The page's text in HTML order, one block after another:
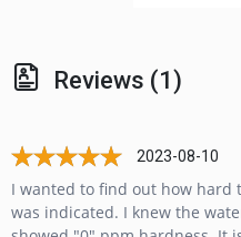
Reviews (1)
2023-08-10
I wanted to find out how hard
was indicated. I knew the